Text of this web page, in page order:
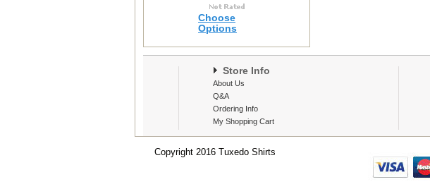
Choose
Options
Store Info
About Us
Q&A
Ordering Info
My Shopping Cart
Copyright 2016 Tuxedo Shirts